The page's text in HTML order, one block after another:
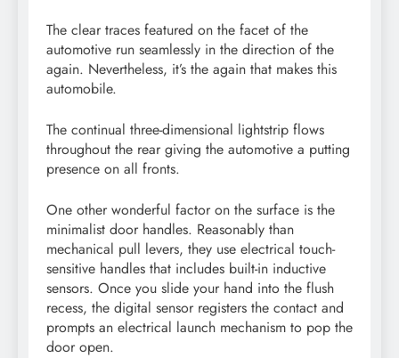
The clear traces featured on the facet of the
automotive run seamlessly in the direction of the
again. Nevertheless, it’s the again that makes this
automobile.
The continual three-dimensional lightstrip flows
throughout the rear giving the automotive a putting
presence on all fronts.
One other wonderful factor on the surface is the
minimalist door handles. Reasonably than
mechanical pull levers, they use electrical touch-
sensitive handles that includes built-in inductive
sensors. Once you slide your hand into the flush
recess, the digital sensor registers the contact and
prompts an electrical launch mechanism to pop the
door open.